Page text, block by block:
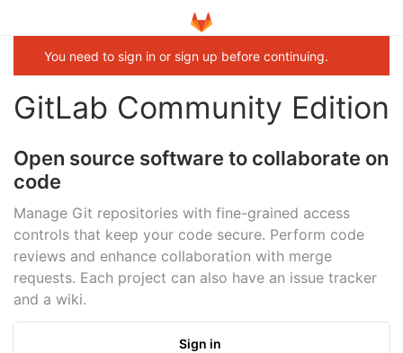
You need to sign in or sign up before continuing.
GitLab Community Edition
Open source software to collaborate on
code
Manage Git repositories with fine-grained access
controls that keep your code secure. Perform code
reviews and enhance collaboration with merge
requests. Each project can also have an issue tracker
and a wiki.
Sign in